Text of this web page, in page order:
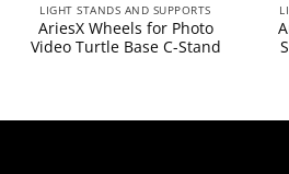
LIGHT STANDS AND SUPPORTS
AriesX Wheels for Photo
Video Turtle Base C-Stand